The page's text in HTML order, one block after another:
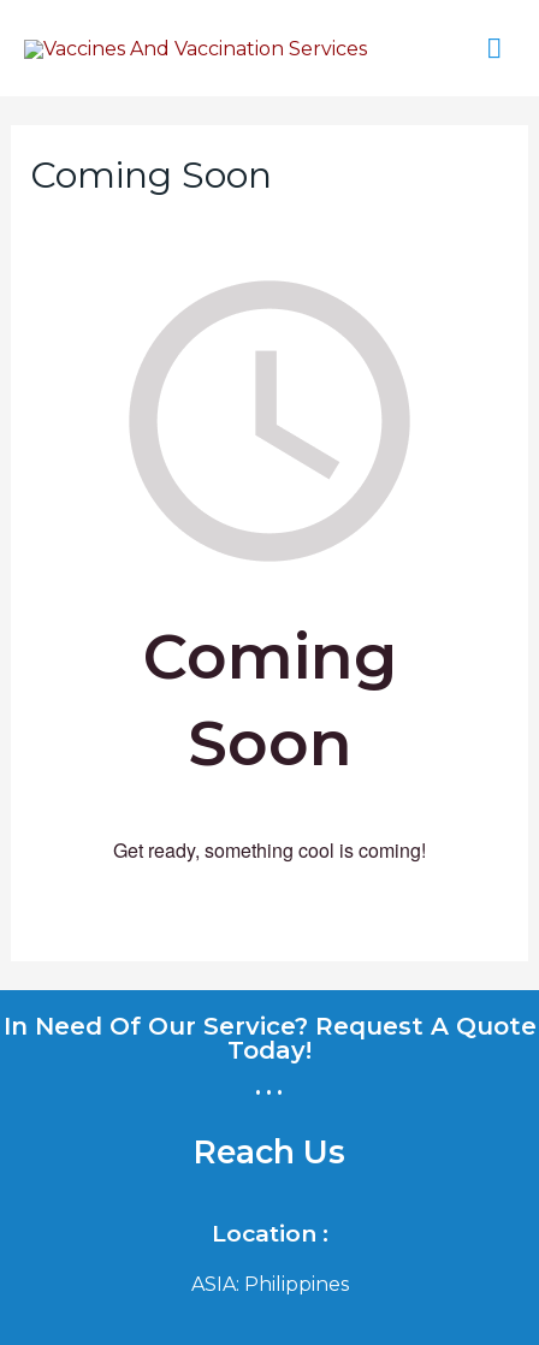
Coming Soon
Coming
Soon
Get ready, something cool is coming!
In Need Of Our Service? Request A Quote
Today!
...
Reach Us
Location :
ASIA: Philippines